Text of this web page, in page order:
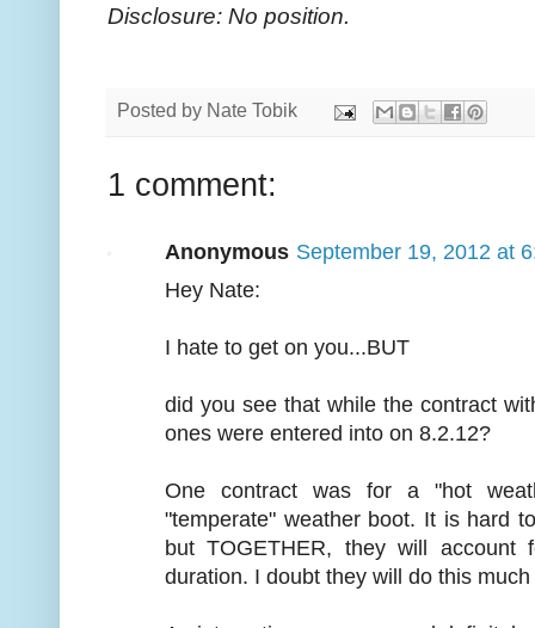
Disclosure: No position.
Posted by Nate Tobik
1 comment:
Anonymous September 19, 2012 at
Hey Nate:
I hate to get on you...BUT
did you see that while the contract
ones were entered into on 8.2.12?
One contract was for a "hot
"temperate" weather boot. It is hard
but TOGETHER, they will
duration. I doubt they will do this